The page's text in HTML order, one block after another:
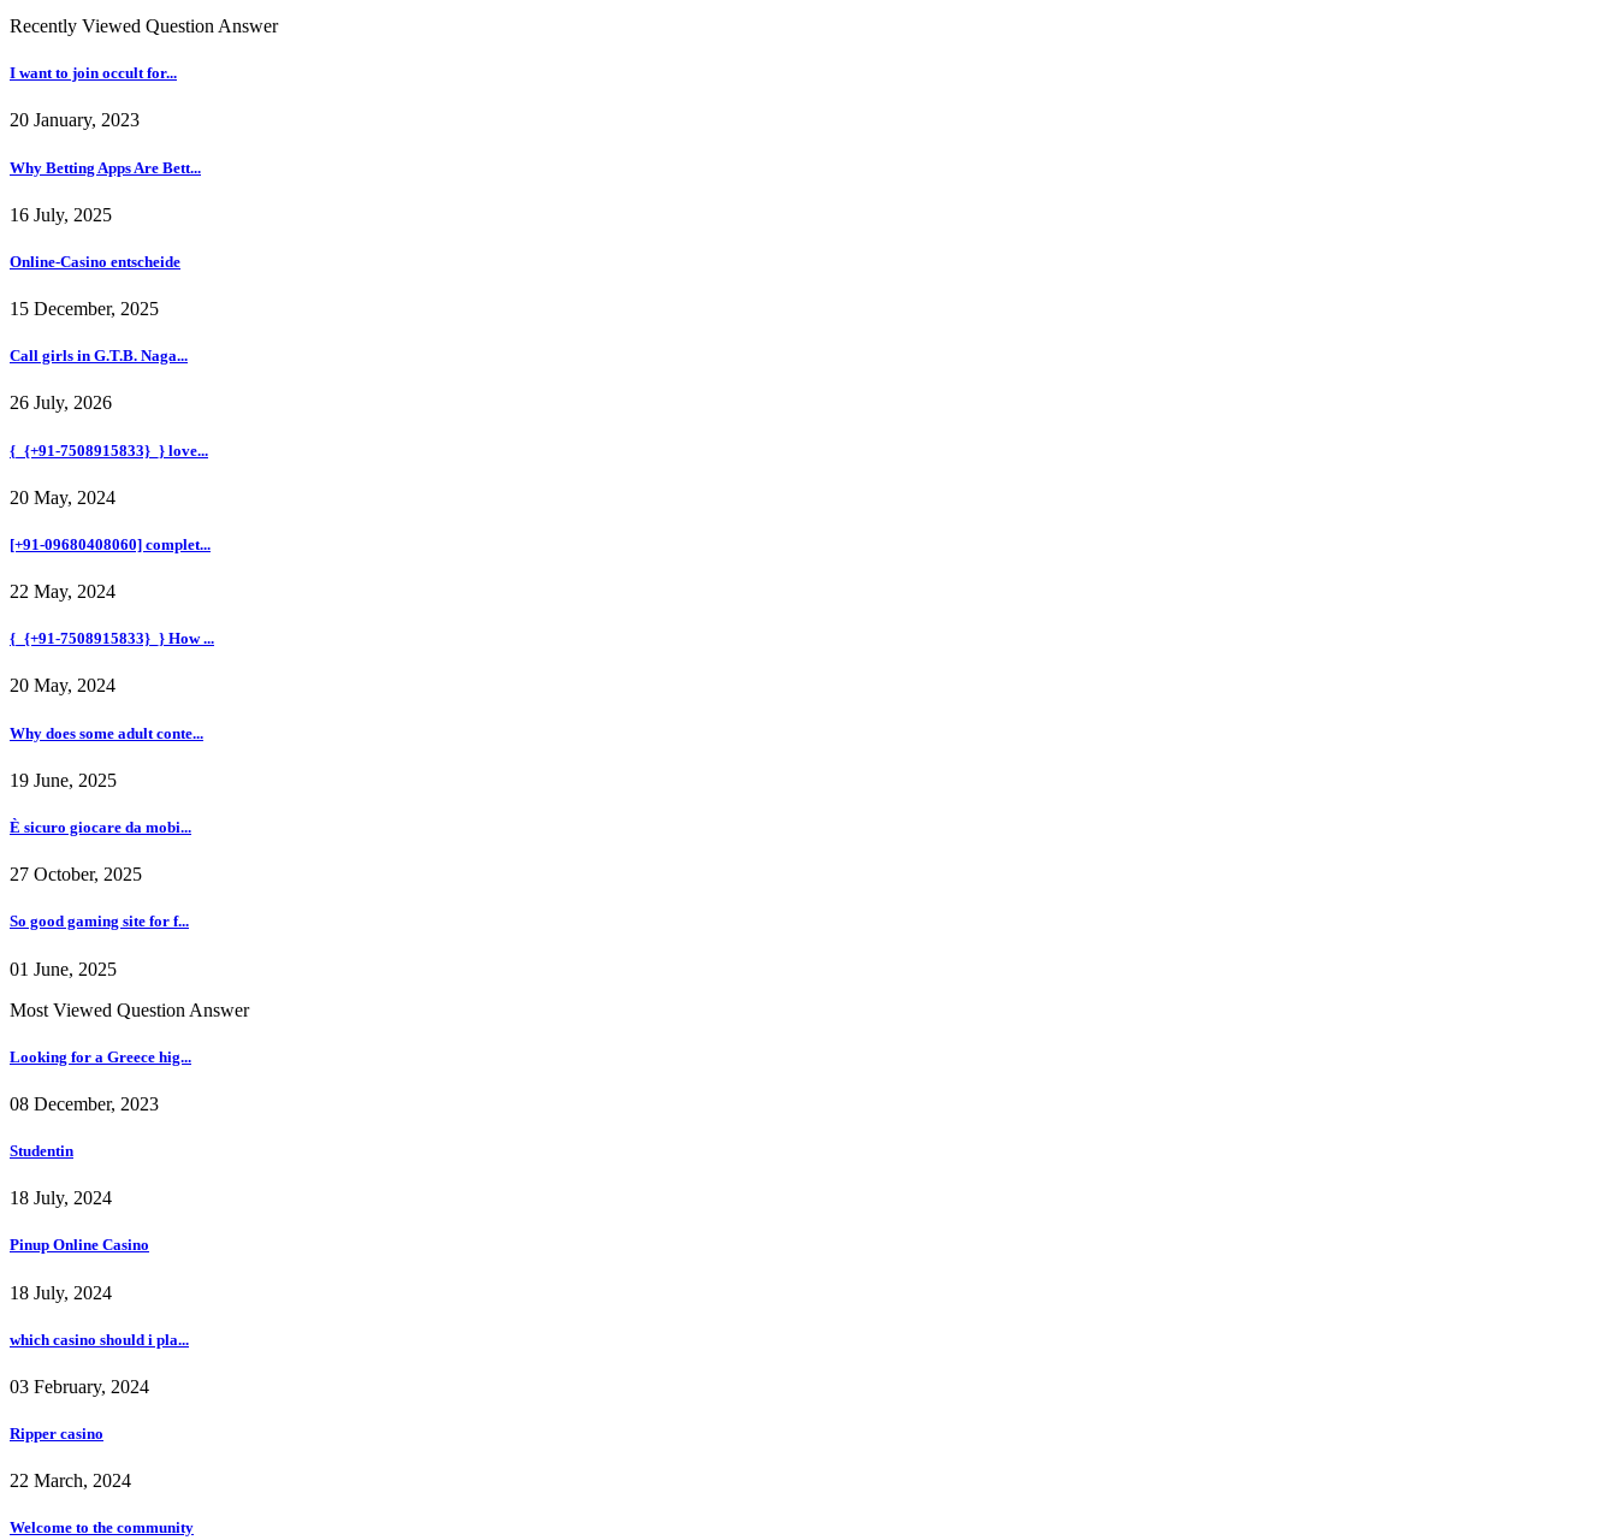
Recently Viewed Question Answer
I want to join occult for...
20 January, 2023
Why Betting Apps Are Bett...
16 July, 2025
Online-Casino entscheide
15 December, 2025
Call girls in G.T.B. Naga...
26 July, 2026
{_{+91-7508915833}_} love...
20 May, 2024
[+91-09680408060] complet...
22 May, 2024
{_{+91-7508915833}_} How ...
20 May, 2024
Why does some adult conte...
19 June, 2025
È sicuro giocare da mobi...
27 October, 2025
So good gaming site for f...
01 June, 2025
Most Viewed Question Answer
Looking for a Greece hig...
08 December, 2023
Studentin
18 July, 2024
Pinup Online Casino
18 July, 2024
which casino should i pla...
03 February, 2024
Ripper casino
22 March, 2024
Welcome to the community